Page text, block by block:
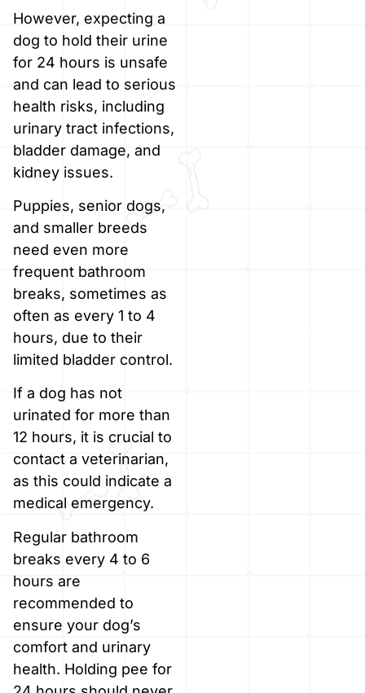
However, expecting a
dog to hold their urine
for 24 hours is unsafe
and can lead to serious
health risks, including
urinary tract infections,
bladder damage, and
kidney issues.
Puppies, senior dogs,
and smaller breeds
need even more
frequent bathroom
breaks, sometimes as
often as every 1 to 4
hours, due to their
limited bladder control.
If a dog has not
urinated for more than
12 hours, it is crucial to
contact a veterinarian,
as this could indicate a
medical emergency.
Regular bathroom
breaks every 4 to 6
hours are
recommended to
ensure your dog’s
comfort and urinary
health. Holding pee for